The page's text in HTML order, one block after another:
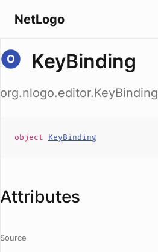
NetLogo
KeyBinding
org.nlogo.editor.KeyBinding
object KeyBinding
Attributes
Source